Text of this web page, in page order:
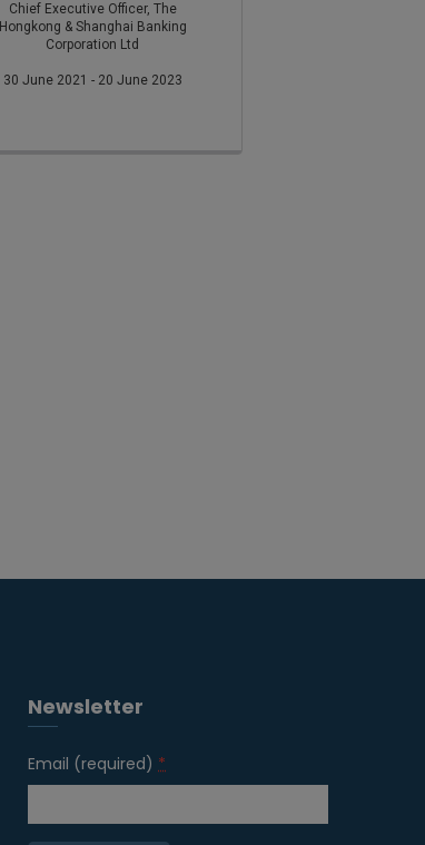
Chief Executive Officer, The
Hongkong & Shanghai Banking
Corporation Ltd
30 June 2021 - 20 June 2023
Newsletter
Email (required) *